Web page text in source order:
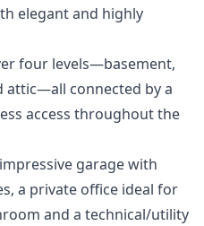
elegant and highly
four levels—basement,
connected by a
access throughout the
garage with
a private office ideal for
and a technical/utility